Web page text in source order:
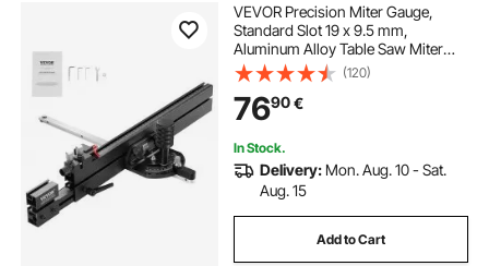
VEVOR Precision Miter Gauge,
Standard Slot 19 x 9.5 mm,
Aluminum Alloy Table Saw Miter
Gauge with 48-89 cm Grating 15
Angle Stops Adjustable Spring
Loaded Plunger and Removable
Disc, for Woodworking
(120)
7690€
In Stock.
Delivery: Mon. Aug. 10 - Sat.
Aug. 15
Add to Cart